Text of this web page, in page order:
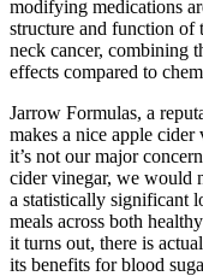
modifying medications
structure and function of
neck cancer, combining
effects compared to
Jarrow Formulas, a
makes a nice apple
it’s not our major
cider vinegar, we would
a statistically significant
meals across both
it turns out, there is
its benefits for blood